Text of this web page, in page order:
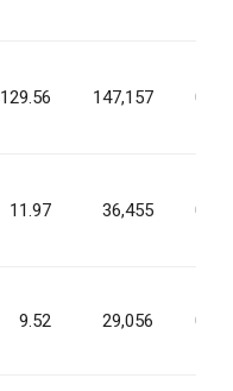
129.56 147,157
11.97 36,455
9.52 29,056